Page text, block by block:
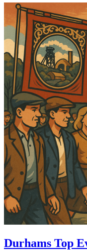
Durhams Top